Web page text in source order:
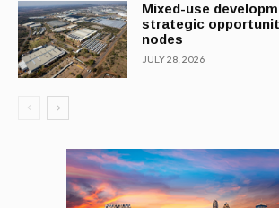
Mixed-use
strategic
nodes
JULY 28, 2026